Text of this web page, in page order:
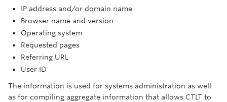
IP address and/or domain name
Browser name and version
Operating system
Requested pages
Referring URL
User ID
The information is used for systems administration as well
as for compiling aggregate information that allows CTLT to